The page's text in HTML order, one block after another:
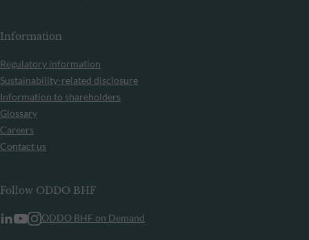
Information
Regulatory information
Sustainability-related disclosure
Information to shareholders
Glossary
Careers
Contact us
Follow ODDO BHF
ODDO BHF on Demand